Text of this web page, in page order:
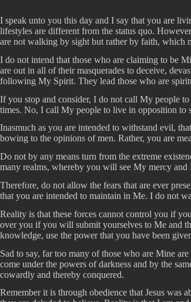
I speak unto you this day and I say that you are
lifestyles are different from the status quo.
are not walking by sight but rather by faith, which
I do not intend that those who are claiming to be
are out in all of their masquerades to deceive,
following My Spirit. They lead those who are
If you stop and consider, I do not call My people
times. No, I call My people to live in opposition to
Inasmuch as you are intended to withstand evil,
bowing to the opinions of men. Rather, you are
Do not by any means turn from the extreme
many realms, whereby you will see My mercy
Therefore, do not allow the fears that are ever
that you are intended to maintain in Me. I do not
Reality is that these forces cannot control you if
over you if you will submit yourselves to Me and
knowledge, use the power that you have been
Sad to say, far too many of those who are Mine
come under the powers of darkness and by the
cowardly and thereby conquered.
Remember it is through obedience that Jesus